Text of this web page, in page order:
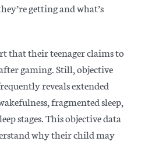
getting and what’s
that their teenager claims to
gaming. Still, objective
reveals extended
fragmented sleep,
stages. This objective data
why their child may